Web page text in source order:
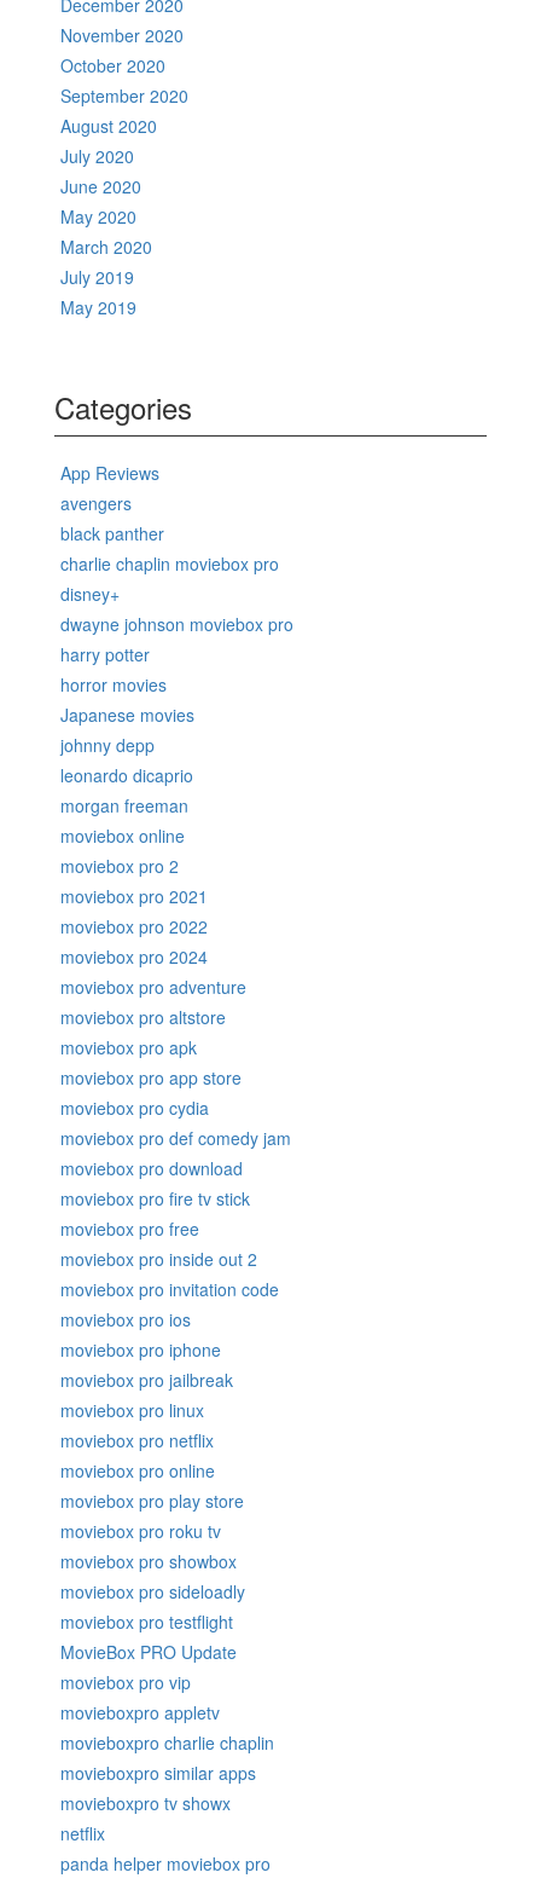
December 2020
November 2020
October 2020
September 2020
August 2020
July 2020
June 2020
May 2020
March 2020
July 2019
May 2019
Categories
App Reviews
avengers
black panther
charlie chaplin moviebox pro
disney+
dwayne johnson moviebox pro
harry potter
horror movies
Japanese movies
johnny depp
leonardo dicaprio
morgan freeman
moviebox online
moviebox pro 2
moviebox pro 2021
moviebox pro 2022
moviebox pro 2024
moviebox pro adventure
moviebox pro altstore
moviebox pro apk
moviebox pro app store
moviebox pro cydia
moviebox pro def comedy jam
moviebox pro download
moviebox pro fire tv stick
moviebox pro free
moviebox pro inside out 2
moviebox pro invitation code
moviebox pro ios
moviebox pro iphone
moviebox pro jailbreak
moviebox pro linux
moviebox pro netflix
moviebox pro online
moviebox pro play store
moviebox pro roku tv
moviebox pro showbox
moviebox pro sideloadly
moviebox pro testflight
MovieBox PRO Update
moviebox pro vip
movieboxpro appletv
movieboxpro charlie chaplin
movieboxpro similar apps
movieboxpro tv showx
netflix
panda helper moviebox pro